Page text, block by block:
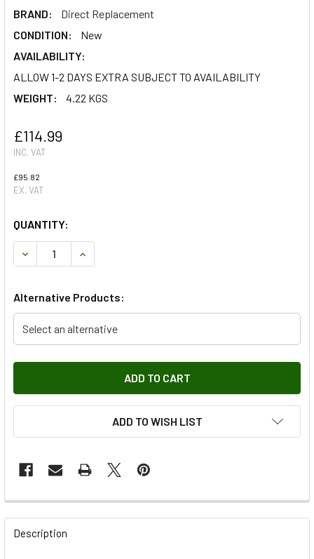
BRAND:
Direct Replacement
CONDITION:
New
AVAILABILITY:
ALLOW 1-2 DAYS EXTRA SUBJECT TO AVAILABILITY
WEIGHT:
4.22 KGS
£114.99
INC. VAT
£95.82
EX. VAT
QUANTITY:
DECREASE QUANTITY OF AIR CONDITIONING CONDENSER
INCREASE QUANTITY OF AIR CONDITIONING
Alternative Products:
Select an alternative
ADD TO WISH LIST
FREQUENTLY
BOUGHT
Description